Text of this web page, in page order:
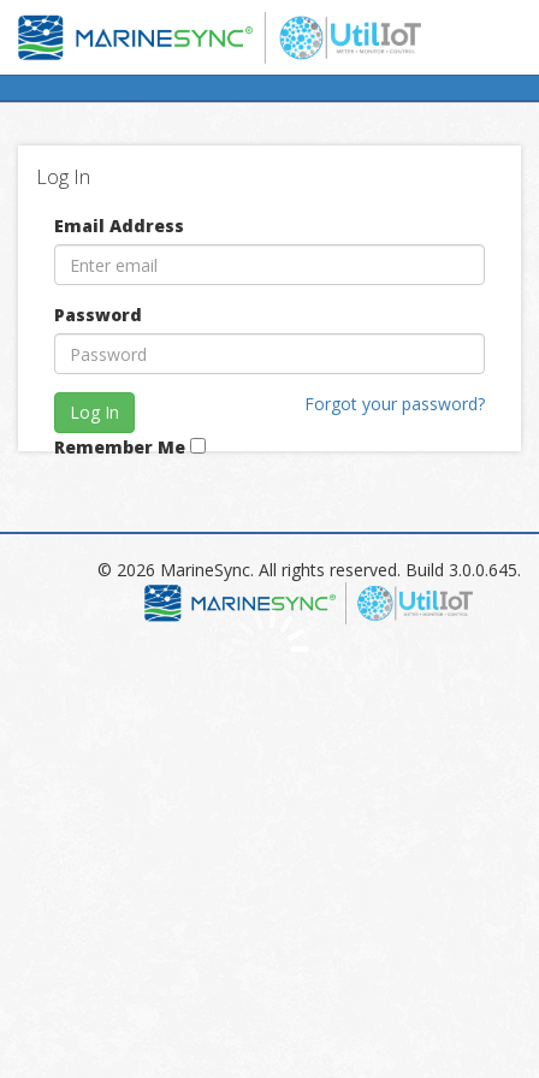
Log In
Email Address
Password
Forgot your password?
Log In
Remember Me
© 2026 MarineSync. All rights reserved. Build 3.0.0.645.